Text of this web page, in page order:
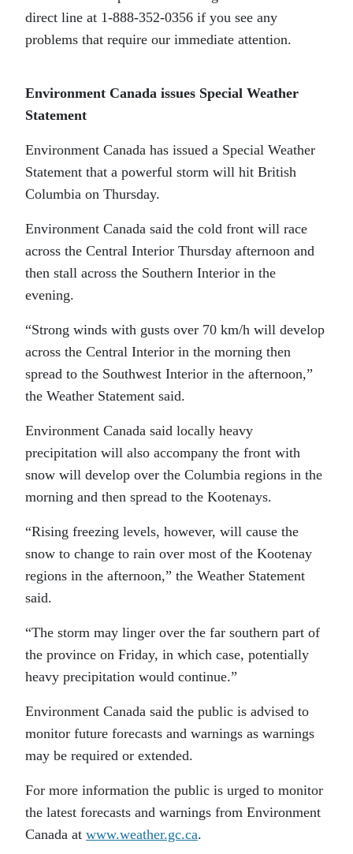
direct line at 1-888-352-0356 if you see any
problems that require our immediate attention.
Environment Canada issues Special Weather
Statement
Environment Canada has issued a Special Weather
Statement that a powerful storm will hit British
Columbia on Thursday.
Environment Canada said the cold front will race
across the Central Interior Thursday afternoon and
then stall across the Southern Interior in the
evening.
“Strong winds with gusts over 70 km/h will develop
across the Central Interior in the morning then
spread to the Southwest Interior in the afternoon,”
the Weather Statement said.
Environment Canada said locally heavy
precipitation will also accompany the front with
snow will develop over the Columbia regions in the
morning and then spread to the Kootenays.
“Rising freezing levels, however, will cause the
snow to change to rain over most of the Kootenay
regions in the afternoon,” the Weather Statement
said.
“The storm may linger over the far southern part of
the province on Friday, in which case, potentially
heavy precipitation would continue.”
Environment Canada said the public is advised to
monitor future forecasts and warnings as warnings
may be required or extended.
For more information the public is urged to monitor
the latest forecasts and warnings from Environment
Canada at www.weather.gc.ca.